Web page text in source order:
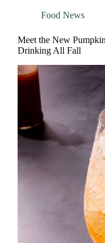
Food News
Meet the New
Drinking All Fall